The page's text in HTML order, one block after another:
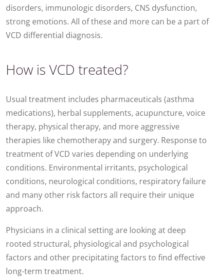
disorders, immunologic disorders, CNS dysfunction,
strong emotions. All of these and more can be a part of
VCD differential diagnosis.
How is VCD treated?
Usual treatment includes pharmaceuticals (asthma
medications), herbal supplements, acupuncture, voice
therapy, physical therapy, and more aggressive
therapies like chemotherapy and surgery. Response to
treatment of VCD varies depending on underlying
conditions. Environmental irritants, psychological
conditions, neurological conditions, respiratory failure
and many other risk factors all require their unique
approach.
Physicians in a clinical setting are looking at deep
rooted structural, physiological and psychological
factors and other precipitating factors to find effective
long-term treatment.